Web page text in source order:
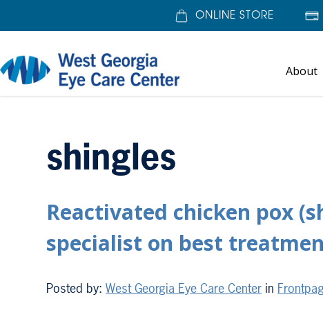
ONLINE STORE
About
Home» shingles
shingles
Reactivated chicken pox
specialist on best
Posted by:West Georgia Eye Care Center in